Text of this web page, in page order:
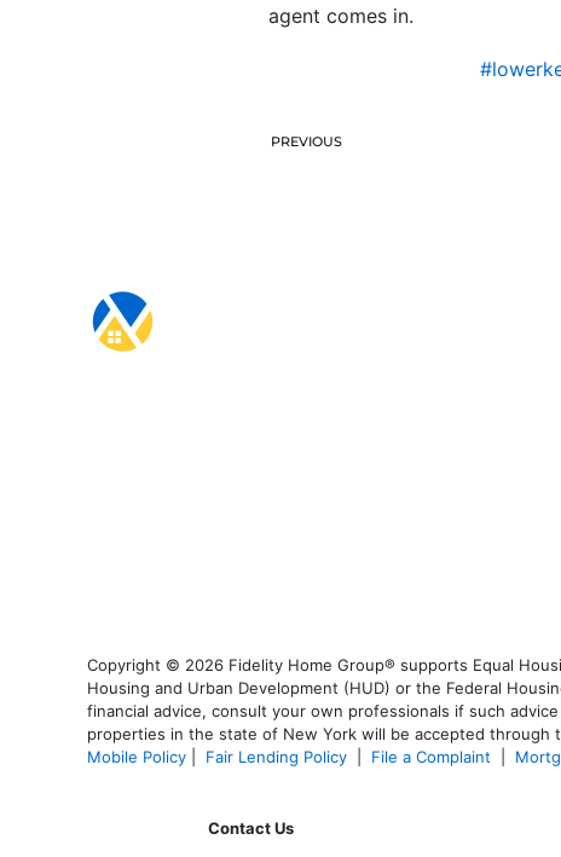
agent comes in.
PREVIOUS
Copyright © 2026 Fidelity Home Group® supports Equal
Housing and Urban Development (HUD) or the Federal
financial advice, consult your own professionals if such
properties in the state of New York will be accepted through
Mobile Policy
Fair Lending Policy File a Complaint
Contact Us